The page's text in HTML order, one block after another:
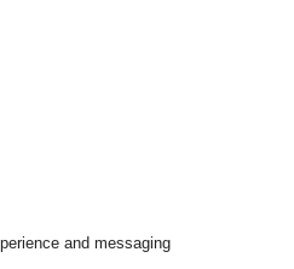
and messaging